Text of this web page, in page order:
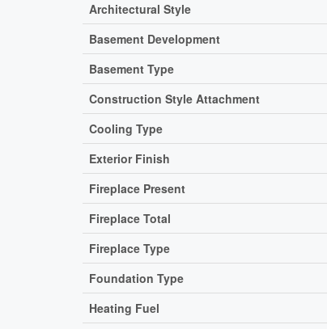
Architectural Style
Basement Development
Basement Type
Construction Style Attachment
Cooling Type
Exterior Finish
Fireplace Present
Fireplace Total
Fireplace Type
Foundation Type
Heating Fuel